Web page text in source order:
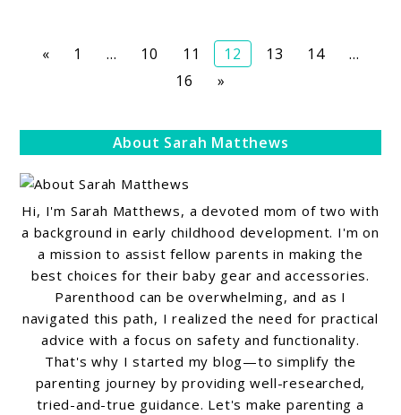
« Page
1 … Page
10 Page
11 Page
12 Page
13 Page
14
…
Page
16 »
About Sarah Matthews
Hi, I'm Sarah Matthews, a devoted mom of two with
a background in early childhood development. I'm on
a mission to assist fellow parents in making the
best choices for their baby gear and accessories.
Parenthood can be overwhelming, and as I
navigated this path, I realized the need for practical
advice with a focus on safety and functionality.
That's why I started my blog—to simplify the
parenting journey by providing well-researched,
tried-and-true guidance. Let's make parenting a